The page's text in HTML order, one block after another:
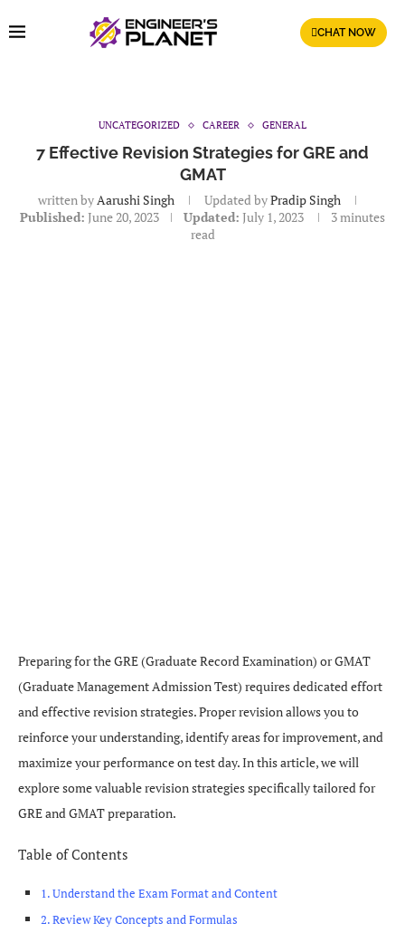
CHAT NOW
UNCATEGORIZED CAREER GENERAL
7 Effective Revision Strategies for GRE and
GMAT
written byAarushi Singh Updated byPradip Singh
Published: June 20, 2023 Updated: July 1, 2023
3 minutes
read
Preparing for the GRE (Graduate Record Examination) or GMAT
(Graduate Management Admission Test) requires dedicated effort
and effective revision strategies. Proper revision allows you to
reinforce your understanding, identify areas for improvement, and
maximize your performance on test day. In this article, we will
explore some valuable revision strategies specifically tailored for
GRE and GMAT preparation.
Table of Contents
1. Understand the Exam Format and Content
2. Review Key Concepts and Formulas